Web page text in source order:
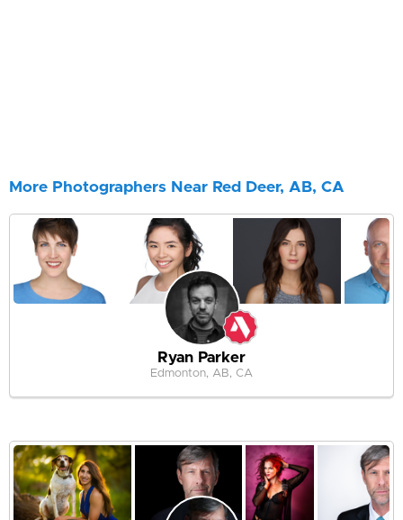
More Photographers Near Red Deer, AB, CA
Ryan Parker
Edmonton, AB, CA